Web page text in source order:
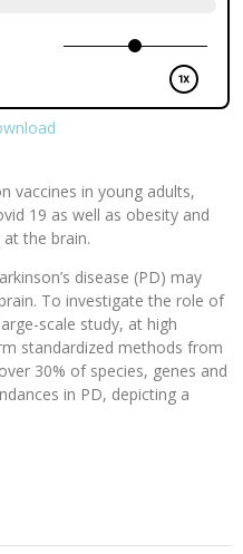
vaccines in young adults,
19 as well as obesity and
the brain.
disease (PD) may
To investigate the role of
scale study, at high
standardized methods from
30% of species, genes and
in PD, depicting a